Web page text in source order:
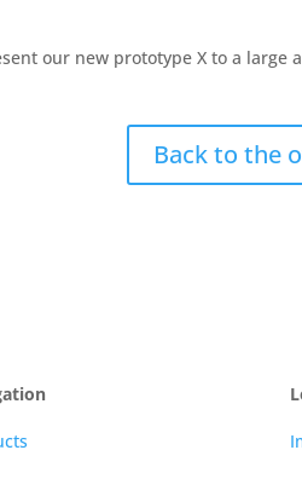
our new prototype X to a
Back to the